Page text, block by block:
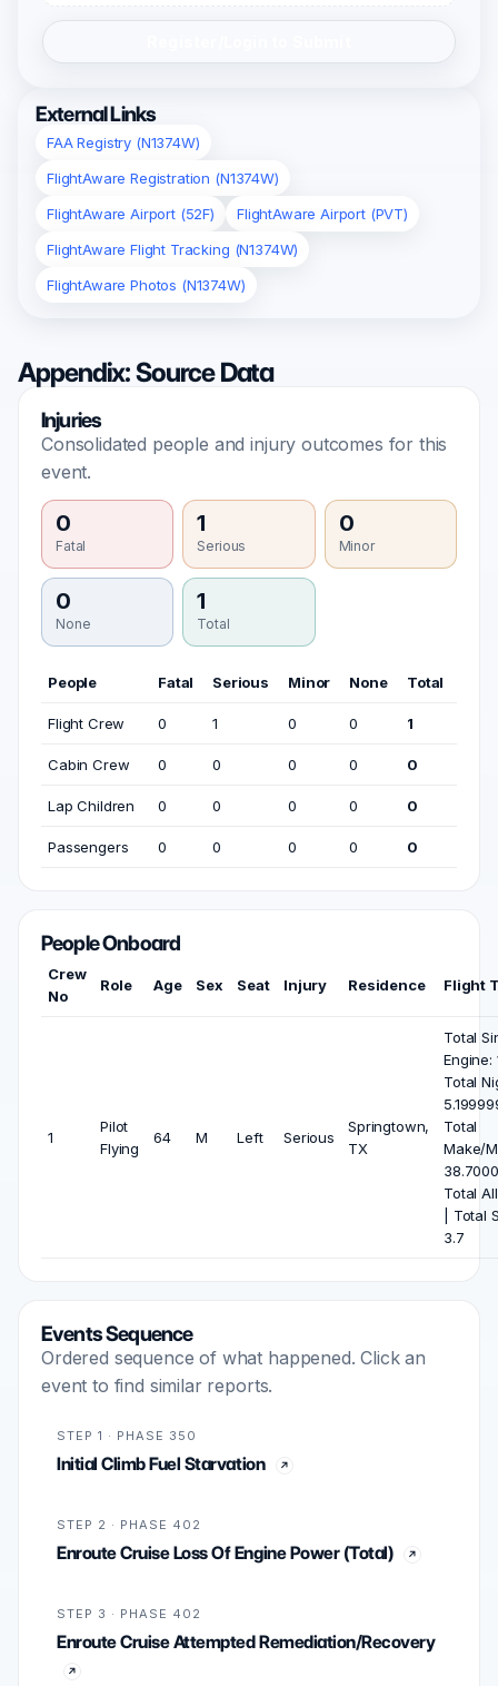
External Links
FAA Registry (N1374W)
FlightAware Registration (N1374W)
FlightAware Airport (52F)
FlightAware Airport (PVT)
FlightAware Flight Tracking (N1374W)
FlightAware Photos (N1374W)
Appendix: Source Data
Injuries
Consolidated people and injury outcomes for this
event.
0
Fatal
1
Serious
0
Minor
0
None
1
Total
People Fatal Serious Minor None Total
Flight Crew 0 1 0 0 1
Cabin Crew 0 0 0 0 0
Lap Children 0 0 0 0 0
Passengers 0 0 0 0 0
People Onboard
Crew
No
Role Age Sex Seat Injury Residence Flight
1
Pilot
Flying
64 M Left Serious
Springtown,
TX
Total
Engine:
Total
Total
Make/
Total
| Total
3.7
Events Sequence
Ordered sequence of what happened. Click an
event to find similar reports.
STEP 1 · PHASE 350
Initial Climb Fuel Starvation
STEP 2 · PHASE 402
Enroute Cruise Loss Of Engine Power (Total)
STEP 3 · PHASE 402
Enroute Cruise Attempted Remediation/Recovery